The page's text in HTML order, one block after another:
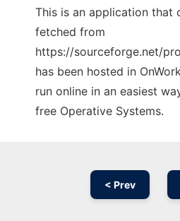
This is an application that
fetched from
https://sourceforge.net/
has been hosted in
run online in an easiest
free Operative Systems.
< Prev